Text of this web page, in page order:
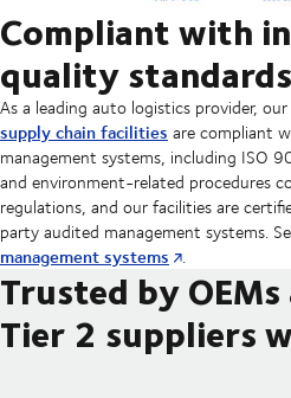
Compliant with
quality standards
As a leading auto logistics provider, our
supply chain facilities are compliant
management systems, including ISO
and environment-related procedures
regulations, and our facilities are
party audited management systems.
management systems .
Trusted by
Tier 2 suppliers